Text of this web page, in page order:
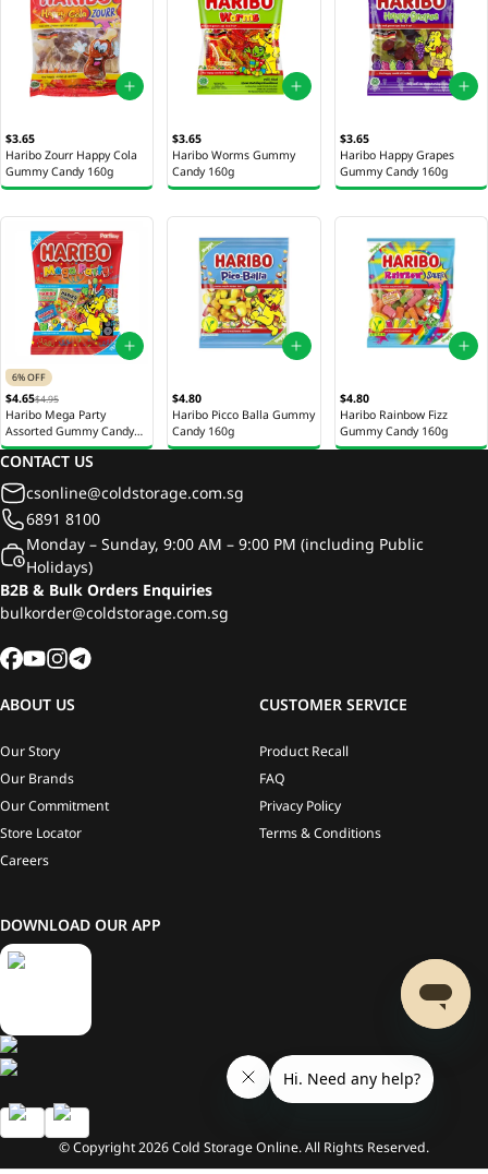
$3.65
Haribo Zourr Happy Cola
Gummy Candy 160g
$3.65
Haribo Worms Gummy
Candy 160g
$3.65
Haribo Happy Grapes
Gummy Candy 160g
6% OFF
$4.65$4.95
Haribo Mega Party
Assorted Gummy Candy
200g
$4.80
Haribo Picco Balla Gummy
Candy 160g
$4.80
Haribo Rainbow Fizz
Gummy Candy 160g
CONTACT US
csonline@coldstorage.com.sg
6891 8100
Monday – Sunday, 9:00 AM – 9:00 PM (including Public
Holidays)
B2B & Bulk Orders Enquiries
bulkorder@coldstorage.com.sg
ABOUT US
Our Story
Our Brands
Our Commitment
Store Locator
Careers
CUSTOMER SERVICE
Product Recall
FAQ
Privacy Policy
Terms & Conditions
DOWNLOAD OUR APP
© Copyright2026Cold Storage Online. All Rights Reserved.